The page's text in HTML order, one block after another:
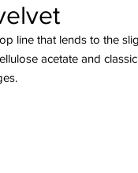
line that lends to the
acetate and classic